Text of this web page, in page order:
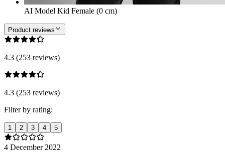
AI Model Kid Female (0 cm)
Product reviews
4.3 (253 reviews)
4.3 (253 reviews)
Filter by rating:
1 2 3 4 5
4 December 2022